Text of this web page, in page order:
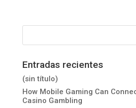
Entradas recientes
(sin título)
How Mobile Gaming Can
Casino Gambling